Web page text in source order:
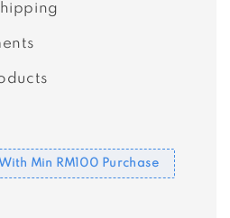
Min RM100 Purchase